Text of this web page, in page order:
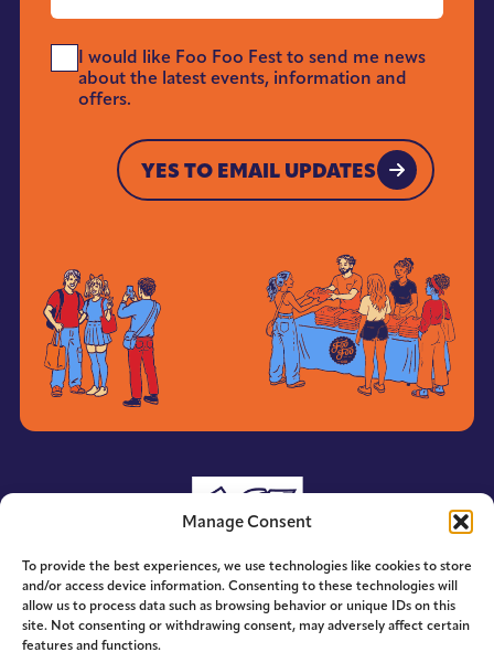
Manage Consent
To provide the best experiences, we use technologies like cookies to store
and/or access device information. Consenting to these technologies will
allow us to process data such as browsing behavior or unique IDs on this
site. Not consenting or withdrawing consent, may adversely affect certain
features and functions.
Send
Me
News*
I would like Foo Foo Fest to send me news
about the latest events, information and
offers.
YES TO EMAIL UPDATES